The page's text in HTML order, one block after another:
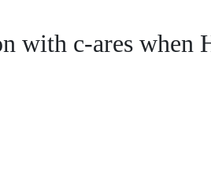
with c-ares when